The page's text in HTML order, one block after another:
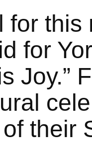
for
for
Joy.”
their